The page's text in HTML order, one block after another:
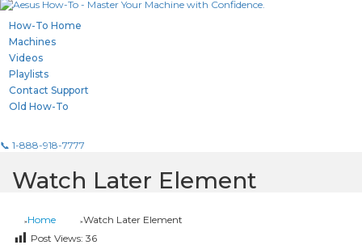
How-To Home
Machines
Videos
Playlists
Contact Support
Old How-To
📞 1-888-918-7777
Watch Later Element
Home
Watch Later Element
Post Views: 36